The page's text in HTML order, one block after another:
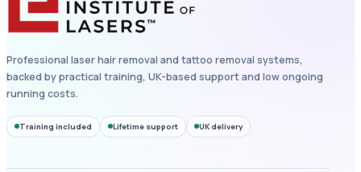
Professional laser hair removal and tattoo removal systems,
backed by practical training, UK-based support and low ongoing
running costs.
Training included Lifetime support UK delivery